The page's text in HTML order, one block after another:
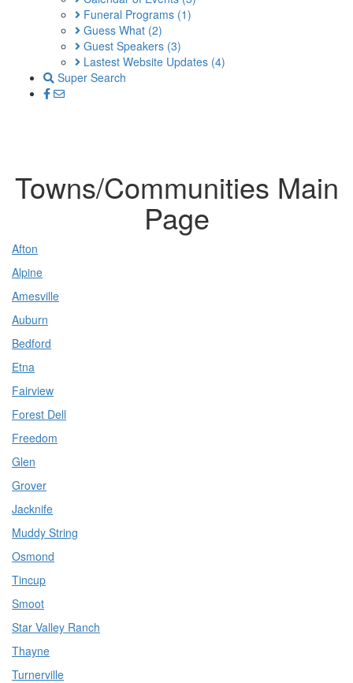
Funeral Programs (1)
Guess What (2)
Guest Speakers (3)
Lastest Website Updates (4)
Super Search
Towns/Communities Main
Page
Afton
Alpine
Amesville
Auburn
Bedford
Etna
Fairview
Forest Dell
Freedom
Glen
Grover
Jacknife
Muddy String
Osmond
Tincup
Smoot
Star Valley Ranch
Thayne
Turnerville